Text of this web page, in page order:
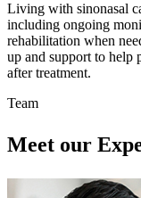
Living with sinonasal
including ongoing
rehabilitation when
up and support to help
after treatment.
Team
Meet our